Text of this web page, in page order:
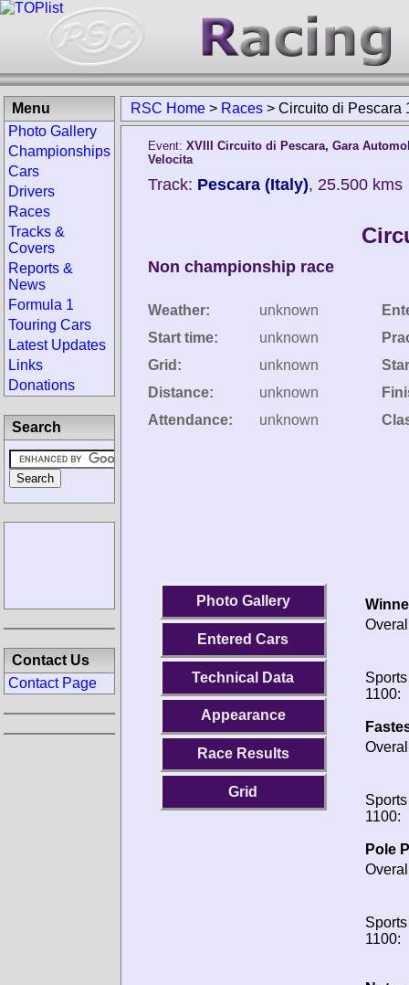
RSC Home > Races > Circuito di Pescara
Event: XVIII Circuito di Pescara, Gara
Velocita
Track: Pescara (Italy), 25.500 kms
Non championship race
Weather:
unknown
Start time:
unknown
Grid:
unknown
Distance:
unknown
Attendance:
unknown
Photo Gallery
Entered Cars
Technical Data
Appearance
Race Results
Grid
Sports
1100:
Sports
1100:
Pole
Sports
1100:
Menu
Photo Gallery
Championships
Cars
Drivers
Races
Tracks &
Covers
Reports &
News
Formula 1
Touring Cars
Latest Updates
Links
Donations
Search
Contact Us
Contact Page